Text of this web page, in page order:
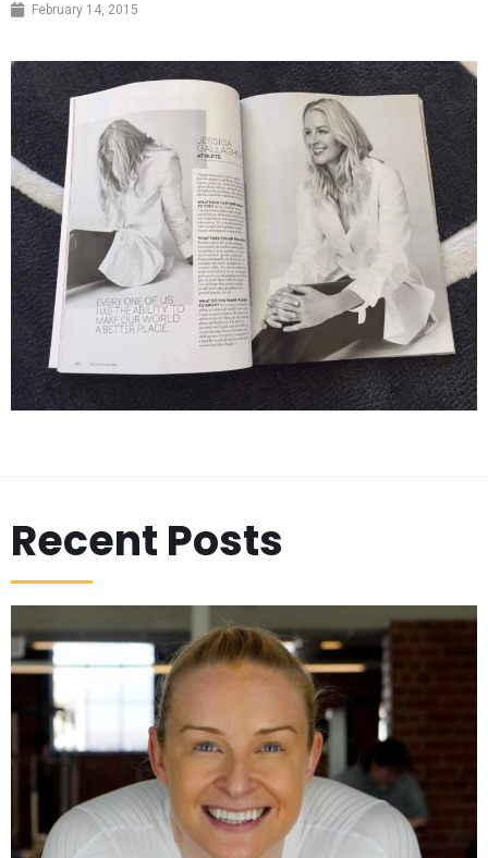
February 14, 2015
Recent Posts